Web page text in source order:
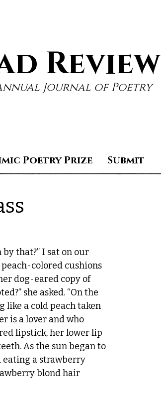
Review
Journal of Poetry
Submit
Poetry Prize
by that?” I sat on our
colored cushions
dog-eared copy of
she asked. “On the
like a cold peach taken
is a lover and who
lipstick, her lower lip
As the sun began to
eating a strawberry
blond hair